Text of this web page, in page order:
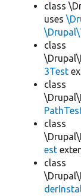
class
uses
class
3Test
class
class
est
class